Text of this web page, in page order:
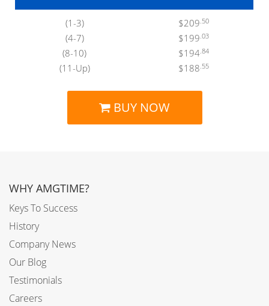
(1-3)
(4-7)
(8-10)
(11-Up)
$209 .50
$199 .03
$194 .84
$188 .55
BUY NOW
WHY AMGTIME?
Keys To Success
History
Company News
Our Blog
Testimonials
Careers